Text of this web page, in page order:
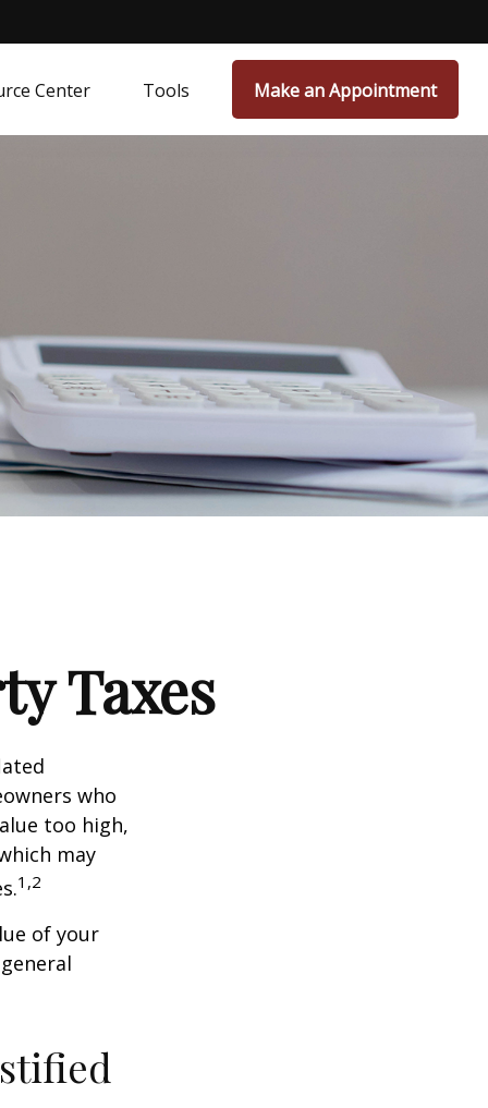
Center Tools Make an Appointment
Taxes
who
too high,
may
1,2
of your